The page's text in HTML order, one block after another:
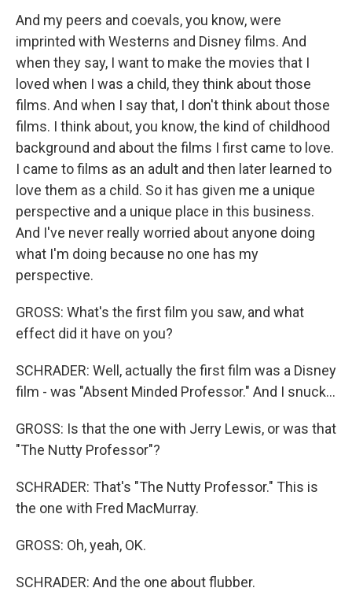
And my peers and coevals, you know, were
imprinted with Westerns and Disney films. And
when they say, I want to make the movies that I
loved when I was a child, they think about those
films. And when I say that, I don't think about those
films. I think about, you know, the kind of childhood
background and about the films I first came to love.
I came to films as an adult and then later learned to
love them as a child. So it has given me a unique
perspective and a unique place in this business.
And I've never really worried about anyone doing
what I'm doing because no one has my
perspective.
GROSS: What's the first film you saw, and what
effect did it have on you?
SCHRADER: Well, actually the first film was a Disney
film - was "Absent Minded Professor." And I snuck...
GROSS: Is that the one with Jerry Lewis, or was that
"The Nutty Professor"?
SCHRADER: That's "The Nutty Professor." This is
the one with Fred MacMurray.
GROSS: Oh, yeah, OK.
SCHRADER: And the one about flubber.